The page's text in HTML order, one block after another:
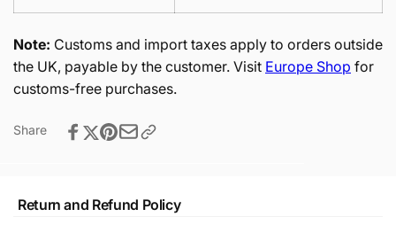
Note: Customs and import taxes apply to orders outside
the UK, payable by the customer. Visit Europe Shop for
customs-free purchases.
Share
Return and Refund Policy